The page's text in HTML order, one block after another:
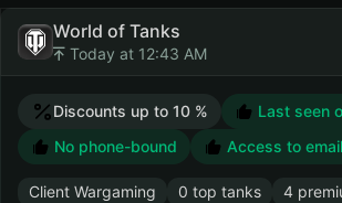
World of Tanks
Today at 12:43 AM
Discounts up to 10 % Last seen
No phone-bound
Access to
Client Wargaming 0 top tanks
4